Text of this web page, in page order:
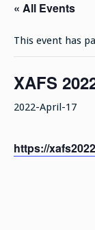
« All Events
This event has
XAFS
2022-April-17
https://